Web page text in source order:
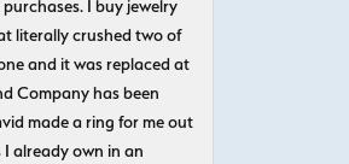
I buy jewelry
literally crushed two of
and it was replaced at
Company has been
made a ring for me out
already own in an